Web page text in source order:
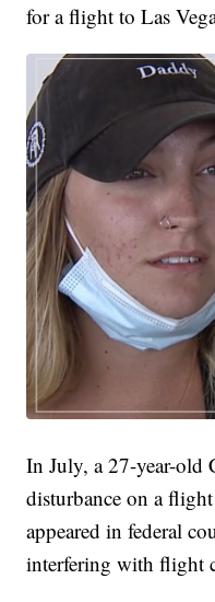
for a flight to Las
In July, a 27-year-old
disturbance on a
appeared in federal
interfering with flight